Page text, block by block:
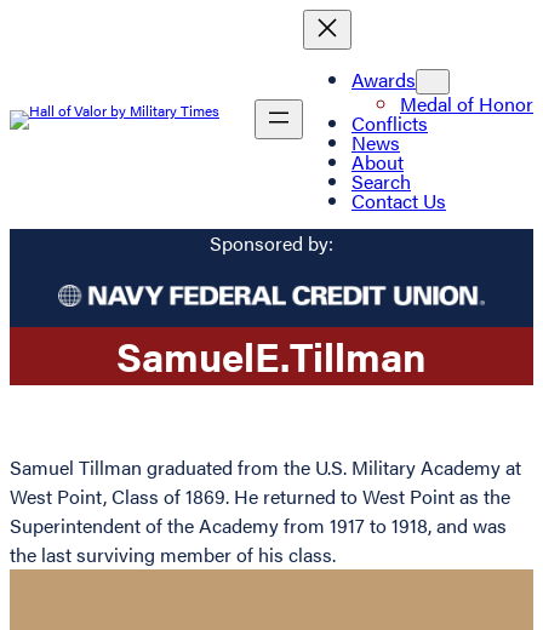
Awards
Medal of Honor
Conflicts
News
About
Search
Contact Us
Sponsored by:
SamuelE.Tillman
Samuel Tillman graduated from the U.S. Military Academy at
West Point, Class of 1869. He returned to West Point as the
Superintendent of the Academy from 1917 to 1918, and was
the last surviving member of his class.